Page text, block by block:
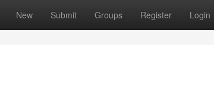
New Submit Groups Register Login